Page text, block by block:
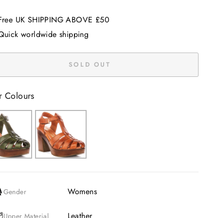
UK SHIPPING ABOVE £50
worldwide shipping
SOLD OUT
Colours
Gender Womens
Upper Material